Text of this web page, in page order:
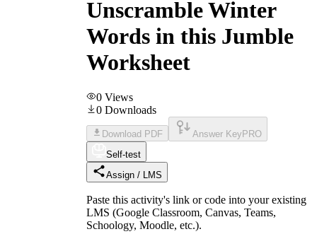
Unscramble Winter
Words in this Jumble
Worksheet
0 Views
0 Downloads
Download PDF Answer Key PRO
Self-test
Assign / LMS
Paste this activity's link or code into your existing
LMS (Google Classroom, Canvas, Teams,
Schoology, Moodle, etc.).